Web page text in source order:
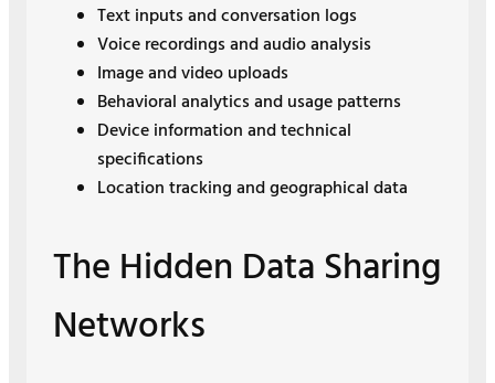
Text inputs and conversation logs
Voice recordings and audio analysis
Image and video uploads
Behavioral analytics and usage patterns
Device information and technical
specifications
Location tracking and geographical data
The Hidden Data Sharing
Networks